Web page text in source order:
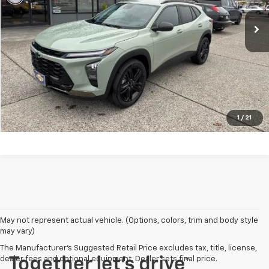
1 / 21
Less
MSRP: $27,730
Click To Call
Vehicle Details
May not represent actual vehicle. (Options, colors, trim and body style
may vary)
The Manufacturer's Suggested Retail Price excludes tax, title, license,
dealer fees and optional equipment. Dealer sets final price.